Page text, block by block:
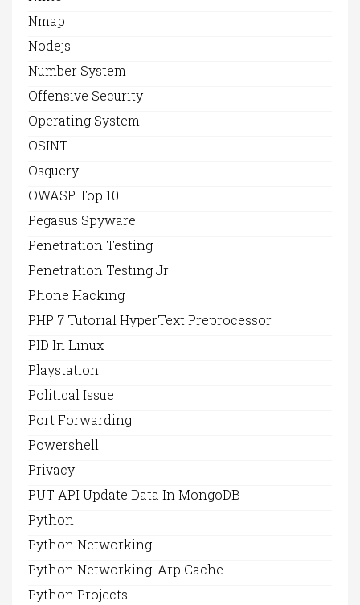
Nmap
Nodejs
Number System
Offensive Security
Operating System
OSINT
Osquery
OWASP Top 10
Pegasus Spyware
Penetration Testing
Penetration Testing Jr
Phone Hacking
PHP 7 Tutorial HyperText Preprocessor
PID In Linux
Playstation
Political Issue
Port Forwarding
Powershell
Privacy
PUT API Update Data In MongoDB
Python
Python Networking
Python Networking. Arp Cache
Python Projects